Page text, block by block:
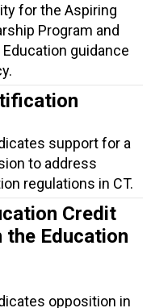
for the Aspiring
Program and
guidance
support for a
to address
regulations in CT.
Credit
the Education
opposition in